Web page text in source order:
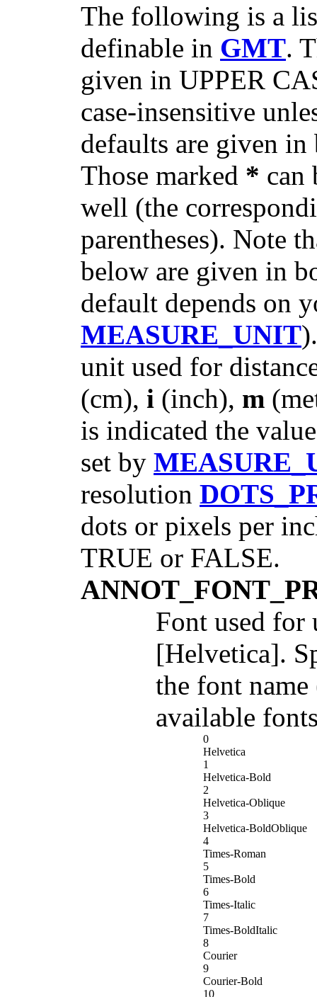
The following is a
definable in GMT.
given in UPPER
case-insensitive
defaults are given
Those marked * can
well (the
parentheses). Note
below are given in
default depends on
MEASURE_UNIT
unit used for
(cm), i (inch), m
is indicated the
set by
resolution
dots or pixels per
TRUE or FALSE.
Font used for
[Helvetica].
the font
available
0
Helvetica
1
Helvetica-Bold
2
Helvetica-Oblique
3
Helvetica-BoldOblique
4
Times-Roman
5
Times-Bold
6
Times-Italic
7
Times-BoldItalic
8
Courier
9
Courier-Bold
10